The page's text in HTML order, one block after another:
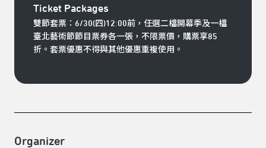
Ticket Packages
雙節套票： 6/30(四)12:00前，任選二檔開幕季及一檔
臺北藝術節節目票券各一張，不限票價，購票享85
折。套票優惠不得與其他優惠重複使用。
Organizer